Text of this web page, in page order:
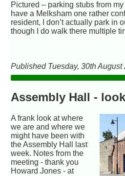
Pictured – parking stubs from my
have a Melksham one rather
resident, I don’t actually park in
though I do walk there multiple
Published Tuesday, 30th August
Assembly Hall -
A frank look at where
we are and where we
might have been with
the Assembly Hall last
week. Notes from the
meeting - thank you
Howard Jones - at